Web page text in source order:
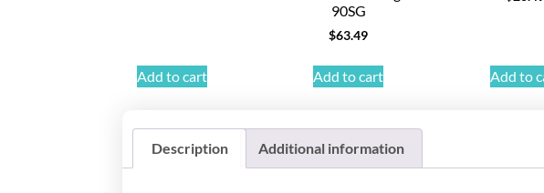
Add to cart
90SG
$63.49
Add to cart Add to
Description Additional information